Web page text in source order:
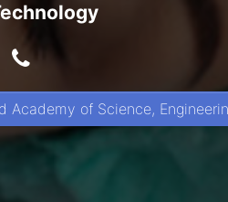
Academy of Science,